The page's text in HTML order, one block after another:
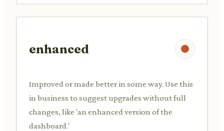
enhanced
Improved or made better in some way. Use this
in business to suggest upgrades without full
changes, like 'an enhanced version of the
dashboard.'